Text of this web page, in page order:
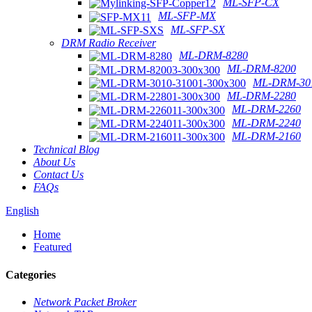
ML-SFP-CX
ML-SFP-MX
ML-SFP-SX
DRM Radio Receiver
ML-DRM-8280
ML-DRM-8200
ML-DRM-
ML-DRM-2280
ML-DRM-2260
ML-DRM-2240
ML-DRM-2160
Technical Blog
About Us
Contact Us
FAQs
English
Home
Featured
Categories
Network Packet Broker